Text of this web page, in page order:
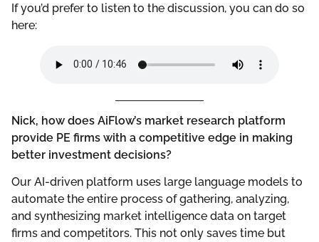
If you’d prefer to listen to the discussion, you can do so
here:
Nick, how does AiFlow’s market research platform
provide PE firms with a competitive edge in making
better investment decisions?
Our AI-driven platform uses large language models to
automate the entire process of gathering, analyzing,
and synthesizing market intelligence data on target
firms and competitors. This not only saves time but